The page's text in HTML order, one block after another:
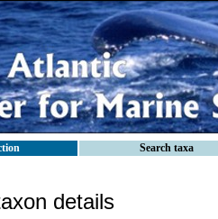
Search taxa
details